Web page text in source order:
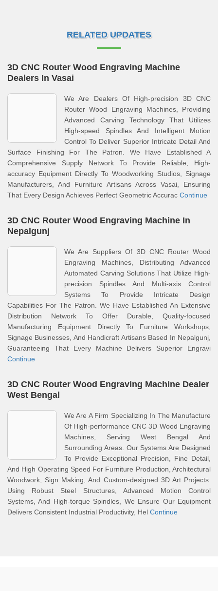
RELATED UPDATES
3D CNC Router Wood Engraving Machine
Dealers In Vasai
We Are Dealers Of High-precision 3D CNC
Router Wood Engraving Machines, Providing
Advanced Carving Technology That Utilizes
High-speed Spindles And Intelligent Motion
Control To Deliver Superior Intricate Detail And
Surface Finishing For The Patron. We Have Established A
Comprehensive Supply Network To Provide Reliable, High-
accuracy Equipment Directly To Woodworking Studios, Signage
Manufacturers, And Furniture Artisans Across Vasai, Ensuring
That Every Design Achieves Perfect Geometric Accurac Continue
3D CNC Router Wood Engraving Machine In
Nepalgunj
We Are Suppliers Of 3D CNC Router Wood
Engraving Machines, Distributing Advanced
Automated Carving Solutions That Utilize High-
precision Spindles And Multi-axis Control
Systems To Provide Intricate Design
Capabilities For The Patron. We Have Established An Extensive
Distribution Network To Offer Durable, Quality-focused
Manufacturing Equipment Directly To Furniture Workshops,
Signage Businesses, And Handicraft Artisans Based In Nepalgunj,
Guaranteeing That Every Machine Delivers Superior Engravi
Continue
3D CNC Router Wood Engraving Machine Dealer
West Bengal
We Are A Firm Specializing In The Manufacture
Of High-performance CNC 3D Wood Engraving
Machines, Serving West Bengal And
Surrounding Areas. Our Systems Are Designed
To Provide Exceptional Precision, Fine Detail,
And High Operating Speed For Furniture Production, Architectural
Woodwork, Sign Making, And Custom-designed 3D Art Projects.
Using Robust Steel Structures, Advanced Motion Control
Systems, And High-torque Spindles, We Ensure Our Equipment
Delivers Consistent Industrial Productivity, Hel Continue